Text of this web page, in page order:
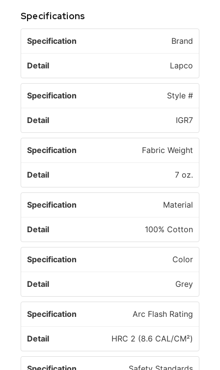
Specifications
S
e
c
ti
o
D
e
a
Brand
Lapco
Style #
IGR7
Fabric Weight
7 oz.
Material
100% Cotton
Color
Grey
Arc Flash Rating
HRC 2 (8.6 CAL/CM²)